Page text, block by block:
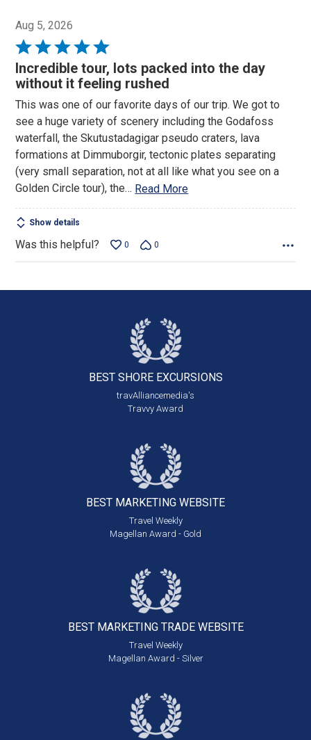
Aug 5, 2026
Rated
5
out
5
Incredible tour, lots packed into the day
without it feeling rushed
This was one of our favorite days of our trip. We got to
see a huge variety of scenery including the Godafoss
waterfall, the Skutustadagigar pseudo craters, lava
formations at Dimmuborgir, tectonic plates separating
(very small separation, not at all like what you see on a
Golden Circle tour), the… Read More
Show details
Was this helpful? 0 0
BEST SHORE EXCURSIONS
travAlliancemedia's
Travvy Award
BEST MARKETING WEBSITE
Travel Weekly
Magellan Award - Gold
BEST MARKETING TRADE WEBSITE
Travel Weekly
Magellan Award - Silver